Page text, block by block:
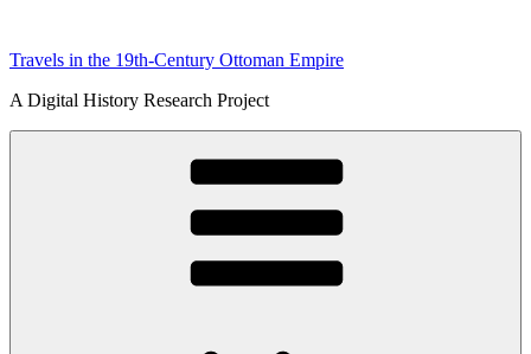
content
Travels in the 19th-Century Ottoman Empire
A Digital History Research Project